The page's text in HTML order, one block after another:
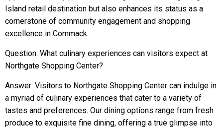
Island retail destination but also enhances its status as a
cornerstone of community engagement and shopping
excellence in Commack.
Question: What culinary experiences can visitors expect at
Northgate Shopping Center?
Answer: Visitors to Northgate Shopping Center can indulge in
a myriad of culinary experiences that cater to a variety of
tastes and preferences. Our dining options range from fresh
produce to exquisite fine dining, offering a true glimpse into